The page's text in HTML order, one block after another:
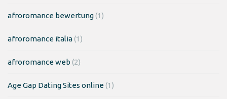
afroromance bewertung(1)
afroromance italia(1)
afroromance web (2)
Age Gap Dating Sites online(1)